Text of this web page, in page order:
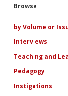
Browse
by Volume or
Interviews
Teaching and
Pedagogy
Instigations